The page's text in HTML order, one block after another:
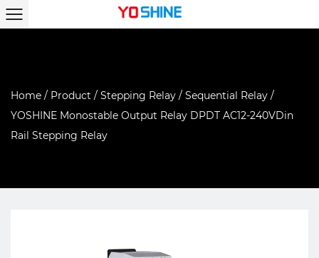
Home / Product / Stepping Relay / Sequential Relay /
YOSHINE Monostable Output Relay DPDT AC12-240VDin
Rail Stepping Relay